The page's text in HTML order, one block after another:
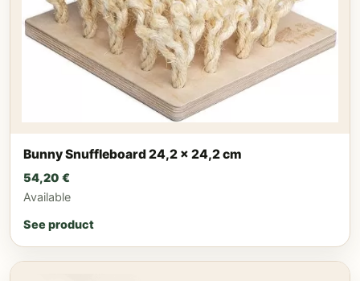
Bunny Snuffleboard 24,2 x 24,2 cm
54,20 €
Available
See product